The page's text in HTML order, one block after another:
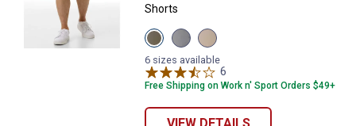
Shorts
View
Dusty
Olive
variant
View
Micro
Chip
variant
View
Oxford
Tan
variant
6 sizes available
6
Free Shipping on Work n' Sport Orders $49+